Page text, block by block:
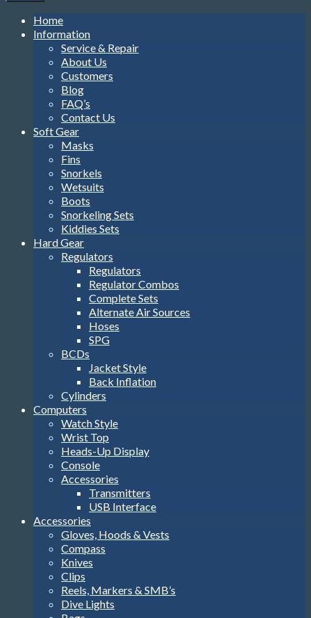
Home
Information
Service & Repair
About Us
Customers
Blog
FAQ’s
Contact Us
Soft Gear
Masks
Fins
Snorkels
Wetsuits
Boots
Snorkeling Sets
Kiddies Sets
Hard Gear
Regulators
Regulators
Regulator Combos
Complete Sets
Alternate Air Sources
Hoses
SPG
BCDs
Jacket Style
Back Inflation
Cylinders
Computers
Watch Style
Wrist Top
Heads-Up Display
Console
Accessories
Transmitters
USB Interface
Accessories
Gloves, Hoods & Vests
Compass
Knives
Clips
Reels, Markers & SMB’s
Dive Lights